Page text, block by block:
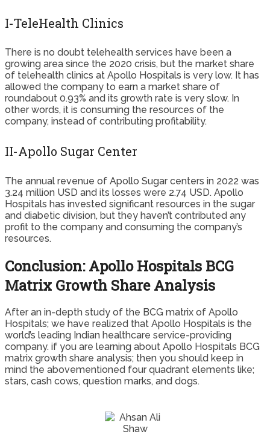
I-TeleHealth Clinics
There is no doubt telehealth services have been a
growing area since the 2020 crisis, but the market share
of telehealth clinics at Apollo Hospitals is very low. It has
allowed the company to earn a market share of
roundabout 0.93% and its growth rate is very slow. In
other words, it is consuming the resources of the
company, instead of contributing profitability.
II-Apollo Sugar Center
The annual revenue of Apollo Sugar centers in 2022 was
3.24 million USD and its losses were 2.74 USD. Apollo
Hospitals has invested significant resources in the sugar
and diabetic division, but they haven’t contributed any
profit to the company and consuming the company’s
resources.
Conclusion: Apollo Hospitals BCG
Matrix Growth Share Analysis
After an in-depth study of the BCG matrix of Apollo
Hospitals; we have realized that Apollo Hospitals is the
world’s leading Indian healthcare service-providing
company. if you are learning about Apollo Hospitals BCG
matrix growth share analysis; then you should keep in
mind the abovementioned four quadrant elements like;
stars, cash cows, question marks, and dogs.